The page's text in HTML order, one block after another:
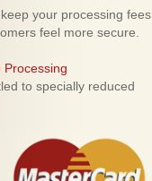
your processing fees
feel more secure.
Processing
to specially reduced